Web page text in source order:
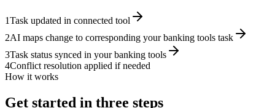
1Task updated in connected tool
2AI maps change to corresponding your banking tools task
3Task status synced in your banking tools
4Conflict resolution applied if needed
How it works
Get started in three steps